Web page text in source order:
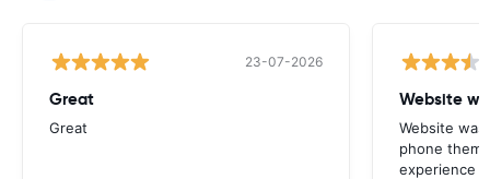
23-07-2026
Great
Great
Website
Website
phone them
experience